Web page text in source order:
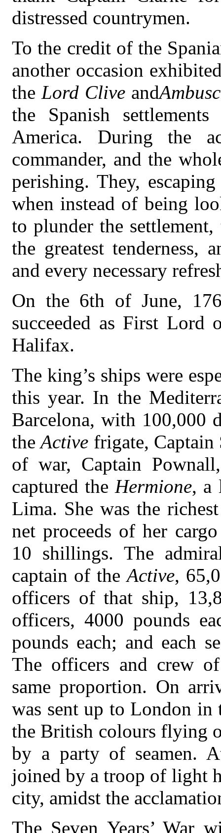
distressed countrymen.
To the credit of the
another occasion
the Lord Clive and
the Spanish
America. During the
commander, and the
perishing. They,
when instead of being
to plunder the
the greatest tenderness,
and every necessary
On the 6th of June,
succeeded as First
Halifax.
The king’s ships were
this year. In the
Barcelona, with 100,000
the Active frigate, Captain
of war, Captain
captured the Hermione, a
Lima. She was the
net proceeds of her
10 shillings. The
captain of the Active,
officers of that ship,
officers, 4000 pounds
pounds each; and each
The officers and crew
same proportion. On
was sent up to London in
the British colours flying
by a party of seamen.
joined by a troop of light
city, amidst the
The Seven Years’ War